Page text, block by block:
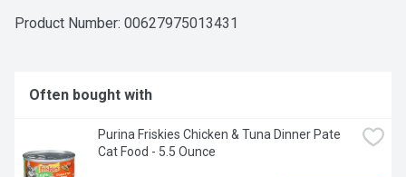
Product Number: 00627975013431
Often bought with
Purina Friskies Chicken & Tuna Dinner Pate
Cat Food - 5.5 Ounce